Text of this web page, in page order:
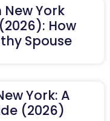
New York
How
Spouse
York: A
(2026)